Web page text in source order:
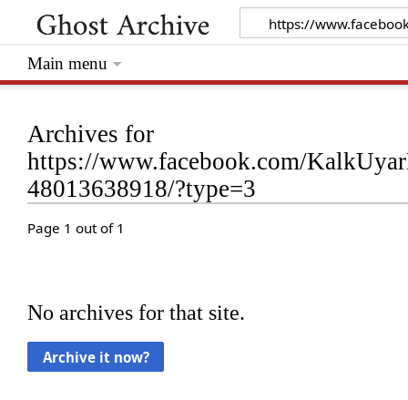
Archives for
https://www.facebook.com/
48013638918/?type=3
Page 1 out of 1
No archives for that site.
Main menu